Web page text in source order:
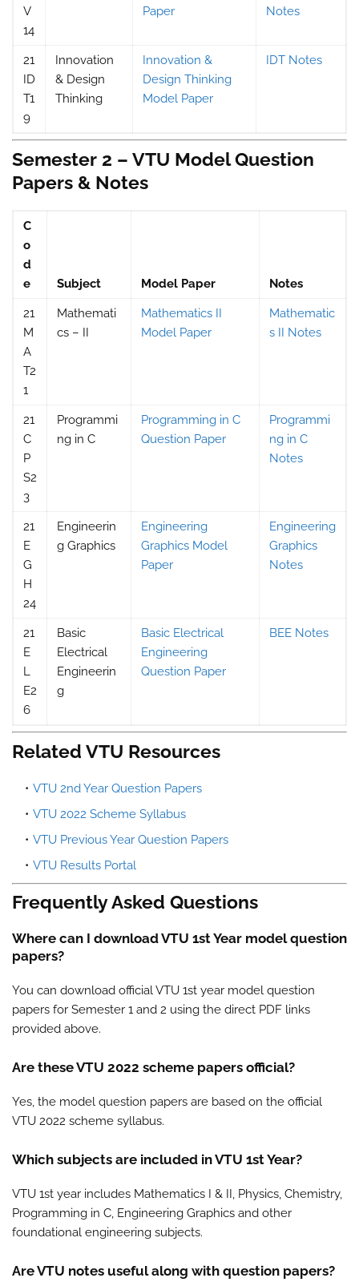
V
14
Paper
Notes
21
ID
T1
9
Innovation
& Design
Thinking
Innovation &
Design Thinking
Model Paper
IDT Notes
Semester 2 – VTU Model Question
Papers & Notes
C
o
d
e
Subject Model Paper Notes
21
M
A
T2
1
Mathemati
cs – II
Mathematics II
Model Paper
Mathematic
s II Notes
21
C
P
S2
3
Programmi
ng in C
Programming in C
Question Paper
Programmi
ng in C
Notes
21
E
G
H
24
Engineerin
g Graphics
Engineering
Graphics Model
Paper
Engineering
Graphics
Notes
21
E
L
E2
6
Basic
Electrical
Engineerin
g
Basic Electrical
Engineering
Question Paper
BEE Notes
Related VTU Resources
VTU 2nd Year Question Papers
VTU 2022 Scheme Syllabus
VTU Previous Year Question Papers
VTU Results Portal
Frequently Asked Questions
Where can I download VTU 1st Year model question
papers?
You can download official VTU 1st year model question
papers for Semester 1 and 2 using the direct PDF links
provided above.
Are these VTU 2022 scheme papers official?
Yes, the model question papers are based on the official
VTU 2022 scheme syllabus.
Which subjects are included in VTU 1st Year?
VTU 1st year includes Mathematics I & II, Physics, Chemistry,
Programming in C, Engineering Graphics and other
foundational engineering subjects.
Are VTU notes useful along with question papers?